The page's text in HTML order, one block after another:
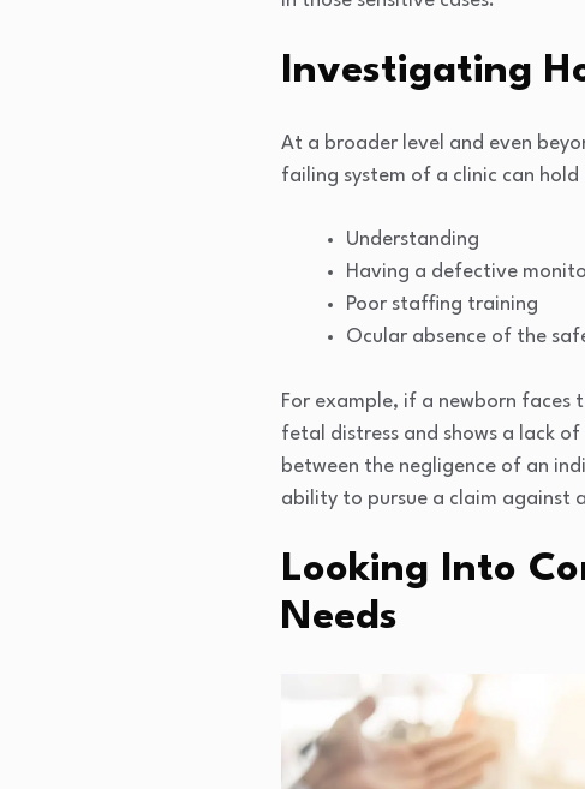
Investigating
At a broader level and even
failing system of a clinic can hold
Understanding
Having a defective
Poor staffing training
Ocular absence of the
For example, if a newborn faces
fetal distress and shows a lack
between the negligence of an
ability to pursue a claim against
Looking Into
Needs